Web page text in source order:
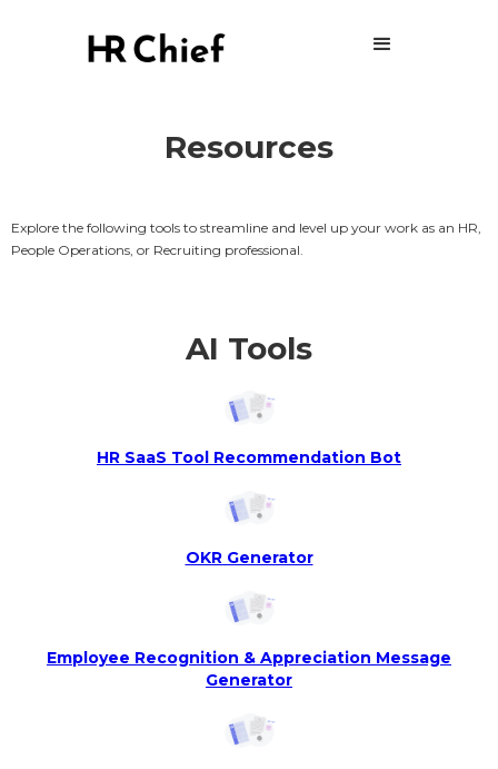
Resources
Explore the following tools to streamline and level up your work as an HR,
People Operations, or Recruiting professional.
AI Tools
HR SaaS Tool Recommendation Bot
OKR Generator
Employee Recognition & Appreciation Message
Generator